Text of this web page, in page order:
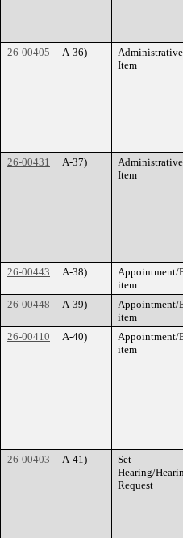
26-00405
A-36)
Administrative
Item
26-00431
A-37)
Administrative
Item
26-00443
A-38)
Appointment/
item
26-00448
A-39)
Appointment/
item
26-00410
A-40)
Appointment/
item
26-00403
A-41)
Set
Hearing/
Request